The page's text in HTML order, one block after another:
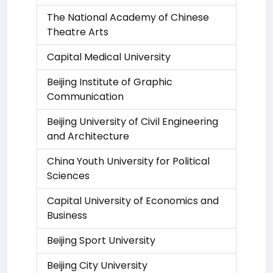
The National Academy of Chinese
Theatre Arts
Capital Medical University
Beijing Institute of Graphic
Communication
Beijing University of Civil Engineering
and Architecture
China Youth University for Political
Sciences
Capital University of Economics and
Business
Beijing Sport University
Beijing City University